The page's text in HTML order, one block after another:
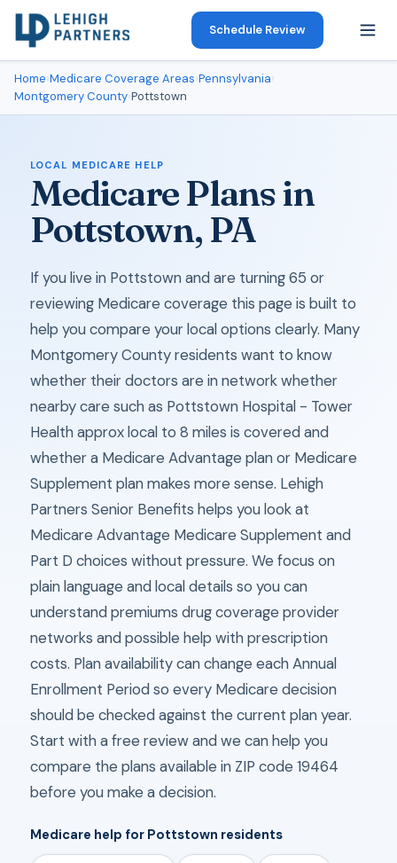
Schedule Review
Home›Medicare Coverage Areas›Pennsylvania›
Montgomery County›Pottstown
LOCAL MEDICARE HELP
Medicare Plans in
Pottstown, PA
If you live in Pottstown and are turning 65 or
reviewing Medicare coverage this page is built to
help you compare your local options clearly. Many
Montgomery County residents want to know
whether their doctors are in network whether
nearby care such as Pottstown Hospital - Tower
Health approx local to 8 miles is covered and
whether a Medicare Advantage plan or Medicare
Supplement plan makes more sense. Lehigh
Partners Senior Benefits helps you look at
Medicare Advantage Medicare Supplement and
Part D choices without pressure. We focus on
plain language and local details so you can
understand premiums drug coverage provider
networks and possible help with prescription
costs. Plan availability can change each Annual
Enrollment Period so every Medicare decision
should be checked against the current plan year.
Start with a free review and we can help you
compare the plans available in ZIP code 19464
before you make a decision.
Medicare help for Pottstown residents